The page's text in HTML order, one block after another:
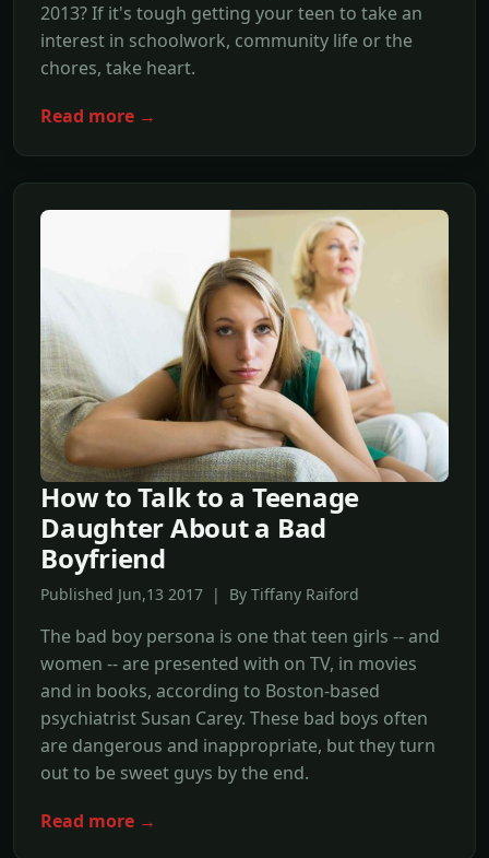
2013? If it's tough getting your teen to take an
interest in schoolwork, community life or the
chores, take heart.
Read more →
How to Talk to a Teenage
Daughter About a Bad
Boyfriend
Published Jun,13 2017 | By Tiffany Raiford
The bad boy persona is one that teen girls -- and
women -- are presented with on TV, in movies
and in books, according to Boston-based
psychiatrist Susan Carey. These bad boys often
are dangerous and inappropriate, but they turn
out to be sweet guys by the end.
Read more →